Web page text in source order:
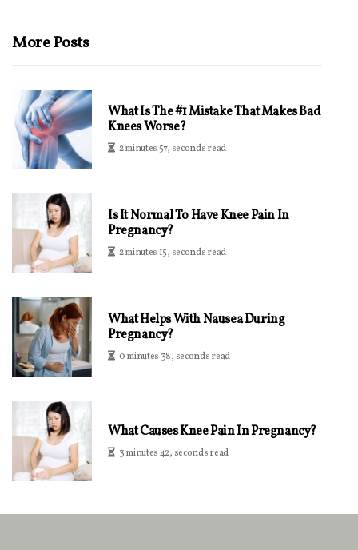
More Posts
What Is The #1 Mistake That Makes Bad
Knees Worse?
2 minutes 57, seconds read
Is It Normal To Have Knee Pain In
Pregnancy?
2 minutes 15, seconds read
What Helps With Nausea During
Pregnancy?
0 minutes 38, seconds read
What Causes Knee Pain In Pregnancy?
3 minutes 42, seconds read